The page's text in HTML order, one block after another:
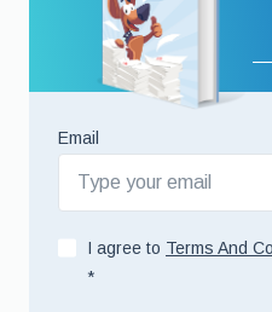
Email
I agree to Terms And
*